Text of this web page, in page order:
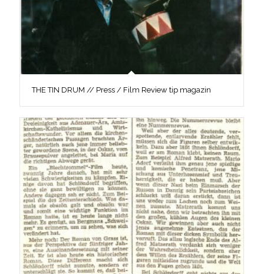
THE TIN DRUM // Press / Film Review tip magazin